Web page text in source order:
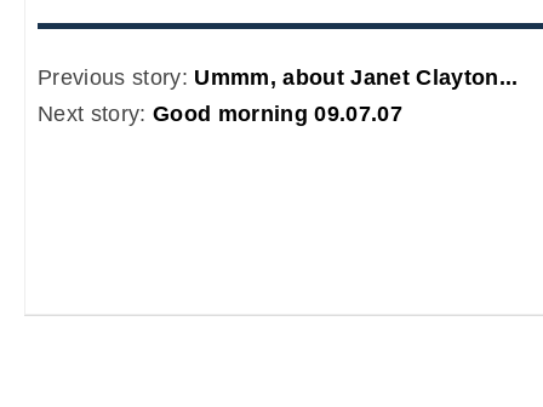
Previous story: Ummm, about Janet Clayton...
Next story: Good morning 09.07.07